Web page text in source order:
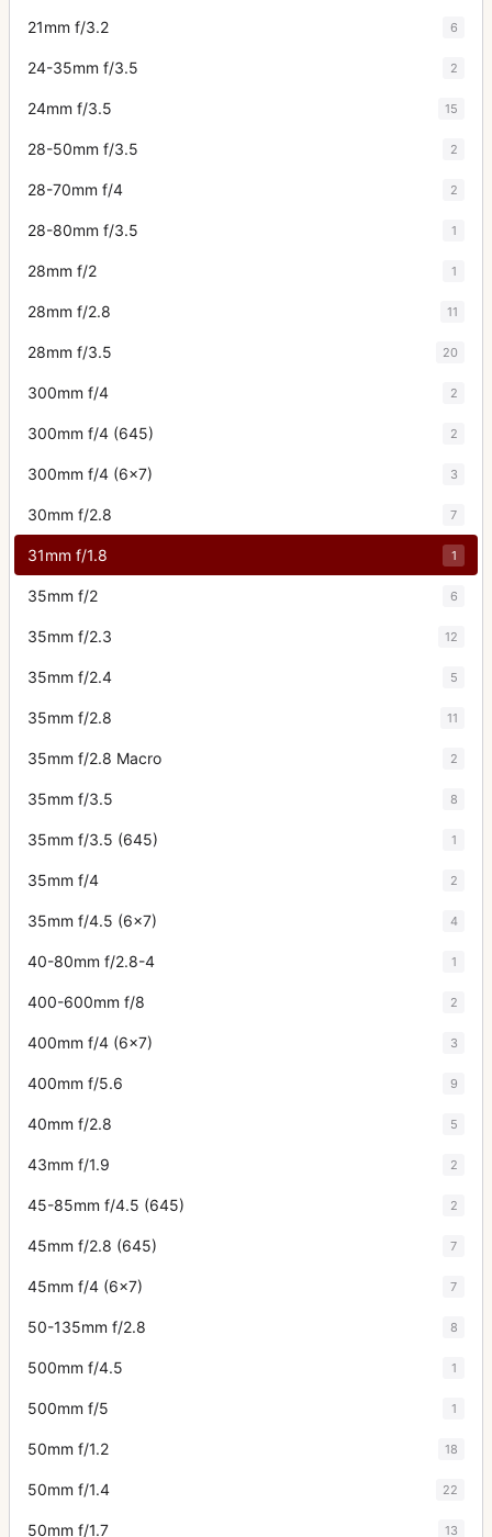
21mm f/3.2 6
24-35mm f/3.5 2
24mm f/3.5 15
28-50mm f/3.5 2
28-70mm f/4 2
28-80mm f/3.5 1
28mm f/2 1
28mm f/2.8 11
28mm f/3.5 20
300mm f/4 2
300mm f/4 (645) 2
300mm f/4 (6x7) 3
30mm f/2.8 7
31mm f/1.8 1
35mm f/2 6
35mm f/2.3 12
35mm f/2.4 5
35mm f/2.8 11
35mm f/2.8 Macro 2
35mm f/3.5 8
35mm f/3.5 (645) 1
35mm f/4 2
35mm f/4.5 (6x7) 4
40-80mm f/2.8-4 1
400-600mm f/8 2
400mm f/4 (6x7) 3
400mm f/5.6 9
40mm f/2.8 5
43mm f/1.9 2
45-85mm f/4.5 (645) 2
45mm f/2.8 (645) 7
45mm f/4 (6x7) 7
50-135mm f/2.8 8
500mm f/4.5 1
500mm f/5 1
50mm f/1.2 18
50mm f/1.4 22
50mm f/1.7 13